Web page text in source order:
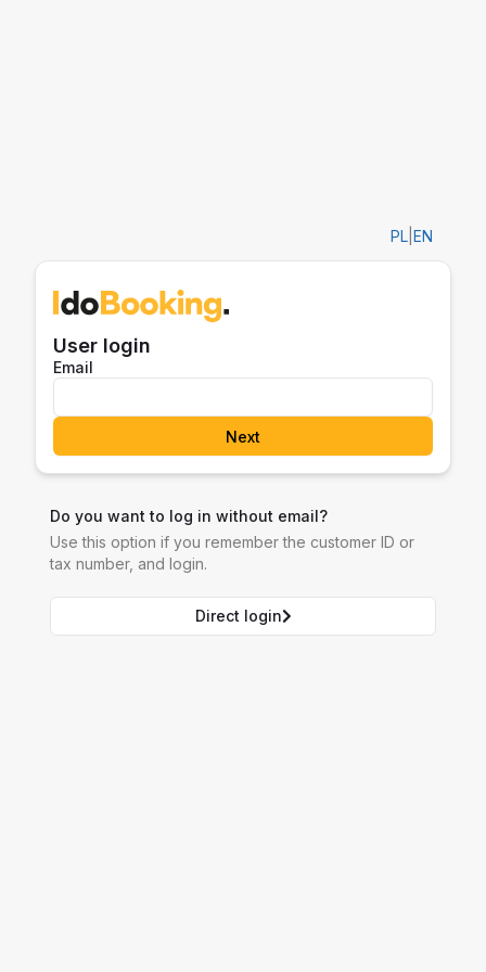
PL EN
User login
Email
Next
Do you want to log in without email?
Use this option if you remember the customer ID or
tax number, and login.
Direct login